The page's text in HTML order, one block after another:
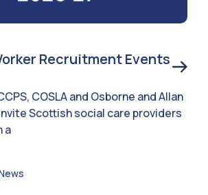
Recruitment Events
COSLA and Osborne and Allan
Scottish social care providers
a